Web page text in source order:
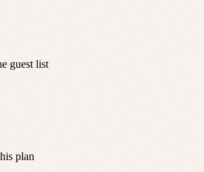
guest list
plan